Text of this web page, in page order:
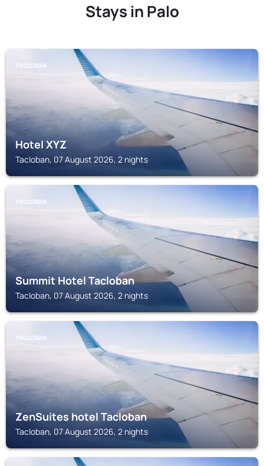
Stays in Palo
TACLOBAN
Hotel XYZ
Tacloban, 07 August 2026, 2 nights
TACLOBAN
Summit Hotel Tacloban
Tacloban, 07 August 2026, 2 nights
TACLOBAN
ZenSuites hotel Tacloban
Tacloban, 07 August 2026, 2 nights